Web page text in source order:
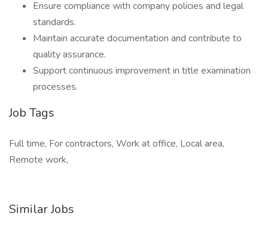
Ensure compliance with company policies and legal
standards.
Maintain accurate documentation and contribute to
quality assurance.
Support continuous improvement in title examination
processes.
Job Tags
Full time, For contractors, Work at office, Local area,
Remote work,
Similar Jobs